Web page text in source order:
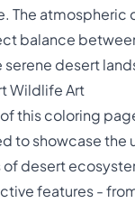
The atmospheric
balance
serene desert
Wildlife Art
this coloring
to showcase the
desert
features -